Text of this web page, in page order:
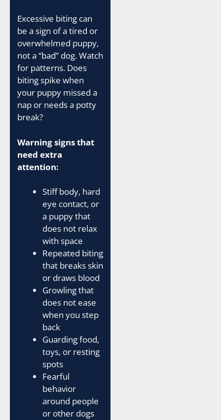
Excessive biting can
be a sign of a tired or
overwhelmed puppy,
not a “bad” dog. Watch
for patterns. Does
biting spike when
your puppy missed a
nap or needs a potty
break?
Warning signs that
need extra
attention:
Stiff body, hard
eye contact, or
a puppy that
does not relax
with space
Repeated biting
that breaks skin
or draws blood
Growling that
does not ease
when you step
back
Guarding food,
toys, or resting
spots
Fearful
behavior
around people
or other dogs